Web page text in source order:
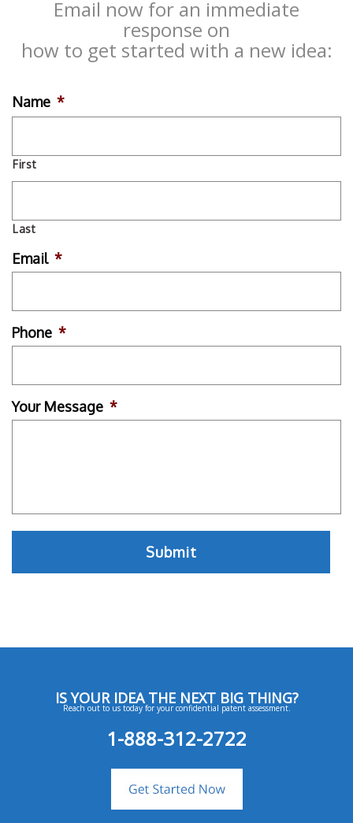
Email now for an immediate
response on
how to get started with a new idea:
Name *
First
Last
Email *
Phone *
Your Message *
IS YOUR IDEA THE NEXT BIG THING?
Reach out to us today for your confidential patent assessment.
1-888-312-2722